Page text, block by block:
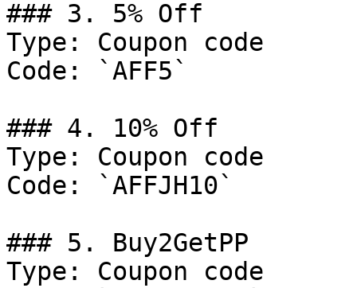
### 3. 5% Off
Type: Coupon code
Code: `AFF5`
### 4. 10% Off
Type: Coupon code
Code: `AFFJH10`
### 5. Buy2GetPP
Type: Coupon code